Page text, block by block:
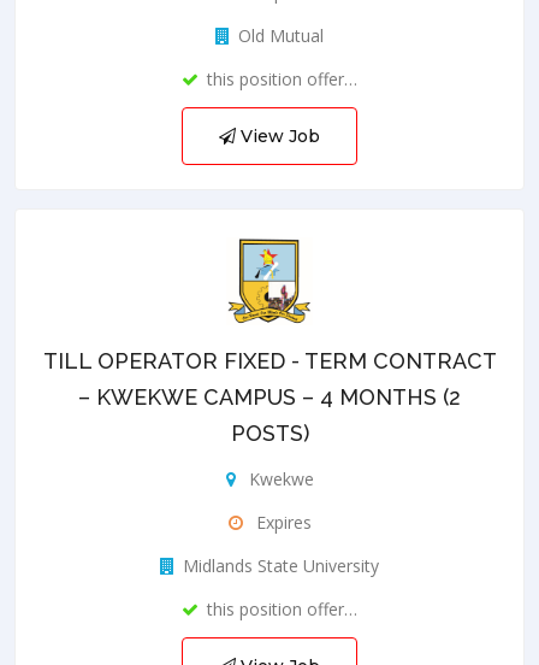
Old Mutual
this position offer…
View Job
TILL OPERATOR FIXED - TERM CONTRACT
– KWEKWE CAMPUS – 4 MONTHS (2
POSTS)
Kwekwe
Expires
Midlands State University
this position offer…